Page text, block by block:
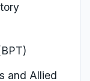
and Allied